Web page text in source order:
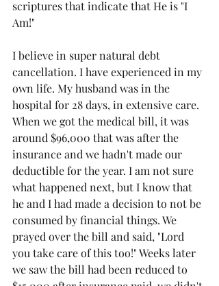
scriptures that indicate that He is "I
Am!"
I believe in super natural debt
cancellation. I have experienced in my
own life. My husband was in the
hospital for 28 days, in extensive care.
When we got the medical bill, it was
around $96,000 that was after the
insurance and we hadn't made our
deductible for the year. I am not sure
what happened next, but I know that
he and I had made a decision to not be
consumed by financial things. We
prayed over the bill and said, "Lord
you take care of this too!" Weeks later
we saw the bill had been reduced to